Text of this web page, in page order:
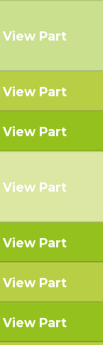
View Part
View Part
View Part
View Part
View Part
View Part
View Part